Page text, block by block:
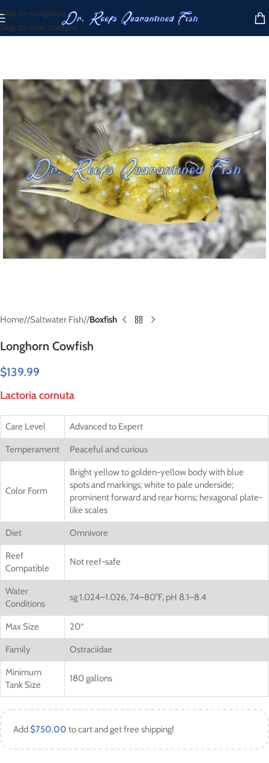
Skip to navigation
Skip to main content
Home/ Saltwater Fish/ Boxfish
Longhorn Cowfish
$139.99
Lactoria cornuta
Care Level Advanced to Expert
Temperament Peaceful and curious
Color Form
Bright yellow to golden-yellow body with blue
spots and markings; white to pale underside;
prominent forward and rear horns; hexagonal plate-
like scales
Diet Omnivore
Reef
Compatible
Not reef-safe
Water
Conditions
sg 1.024–1.026, 74–80°F, pH 8.1–8.4
Max Size 20“
Family Ostraciidae
Minimum
Tank Size
180 gallons
Add$750.00 to cart and get free shipping!